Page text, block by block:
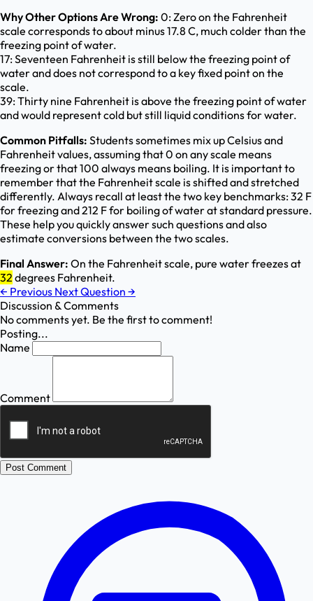
Why Other Options Are Wrong: 0: Zero on the Fahrenheit
scale corresponds to about minus 17.8 C, much colder than the
freezing point of water.
17: Seventeen Fahrenheit is still below the freezing point of
water and does not correspond to a key fixed point on the
scale.
39: Thirty nine Fahrenheit is above the freezing point of water
and would represent cold but still liquid conditions for water.
Common Pitfalls: Students sometimes mix up Celsius and
Fahrenheit values, assuming that 0 on any scale means
freezing or that 100 always means boiling. It is important to
remember that the Fahrenheit scale is shifted and stretched
differently. Always recall at least the two key benchmarks: 32 F
for freezing and 212 F for boiling of water at standard pressure.
These help you quickly answer such questions and also
estimate conversions between the two scales.
Final Answer: On the Fahrenheit scale, pure water freezes at
32 degrees Fahrenheit.
← Previous Next Question →
Discussion & Comments
No comments yet. Be the first to comment!
Posting...
Name
Comment
Post Comment